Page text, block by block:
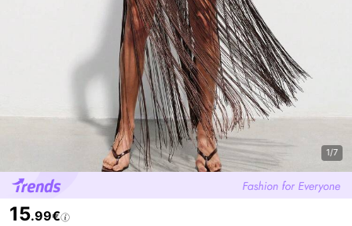
1/7
15.99€